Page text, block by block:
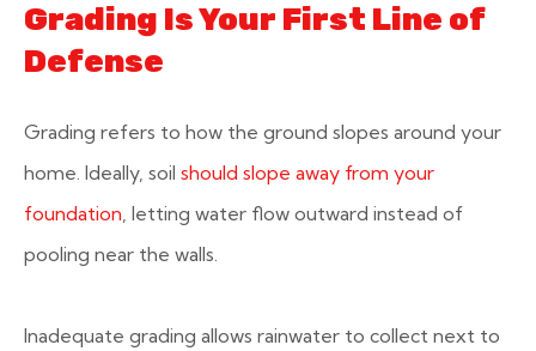
Grading Is Your First Line of
Defense
Grading refers to how the ground slopes around your
home. Ideally, soil should slope away from your
foundation, letting water flow outward instead of
pooling near the walls.
Inadequate grading allows rainwater to collect next to